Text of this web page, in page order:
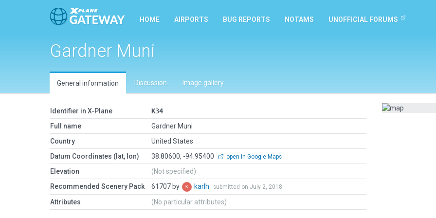
HOME AIRPORTS BUG REPORTS NOTAMS UNOFFICIAL FORUMS
Gardner Muni
General information Discussion Image gallery
Identifier in X-Plane
K34
Full name
Gardner Muni
Country
United States
Datum Coordinates (lat, lon)
38.80600, -94.95400 open in Google Maps
Elevation
(Not specified)
Recommended Scenery Pack
61707 by karlh submitted on July 2, 2018
Attributes (No particular attributes)